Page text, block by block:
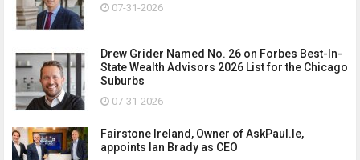
07-31-2026
Drew Grider Named No. 26 on Forbes Best-In-
State Wealth Advisors 2026 List for the Chicago
Suburbs
07-31-2026
Fairstone Ireland, Owner of AskPaul.Ie,
appoints Ian Brady as CEO